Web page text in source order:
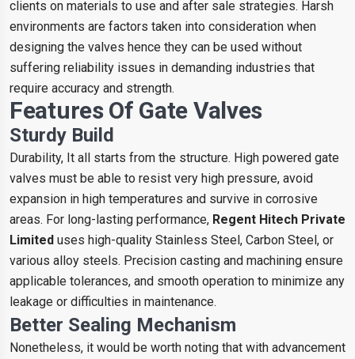
clients on materials to use and after sale strategies. Harsh
environments are factors taken into consideration when
designing the valves hence they can be used without
suffering reliability issues in demanding industries that
require accuracy and strength.
Features Of Gate Valves
Sturdy Build
Durability, It all starts from the structure. High powered gate
valves must be able to resist very high pressure, avoid
expansion in high temperatures and survive in corrosive
areas. For long-lasting performance, Regent Hitech Private
Limited uses high-quality Stainless Steel, Carbon Steel, or
various alloy steels. Precision casting and machining ensure
applicable tolerances, and smooth operation to minimize any
leakage or difficulties in maintenance.
Better Sealing Mechanism
Nonetheless, it would be worth noting that with advancement